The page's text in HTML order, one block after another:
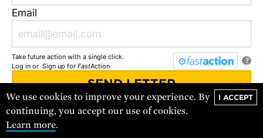
Valley, California home.
FEATURE
Email
?
Take future action with a single click.
Log inor Sign up for FastAction
You'll receive updates and urgent action alerts from
We use cookies to improve your experience. By
continuing, you accept our use of cookies.
Learn more.
I ACCEPT